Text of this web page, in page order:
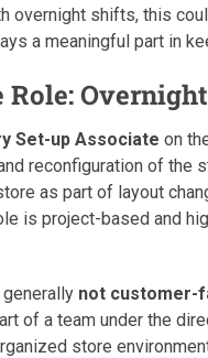
overnight shifts, this
a meaningful part in
Role:
Set-up Associate on
reconfiguration of the
as part of layout
is project-based and
not customer-
of a team under the
store